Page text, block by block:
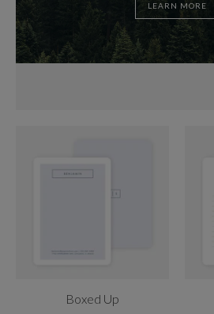
LEARN MORE
Boxed Up